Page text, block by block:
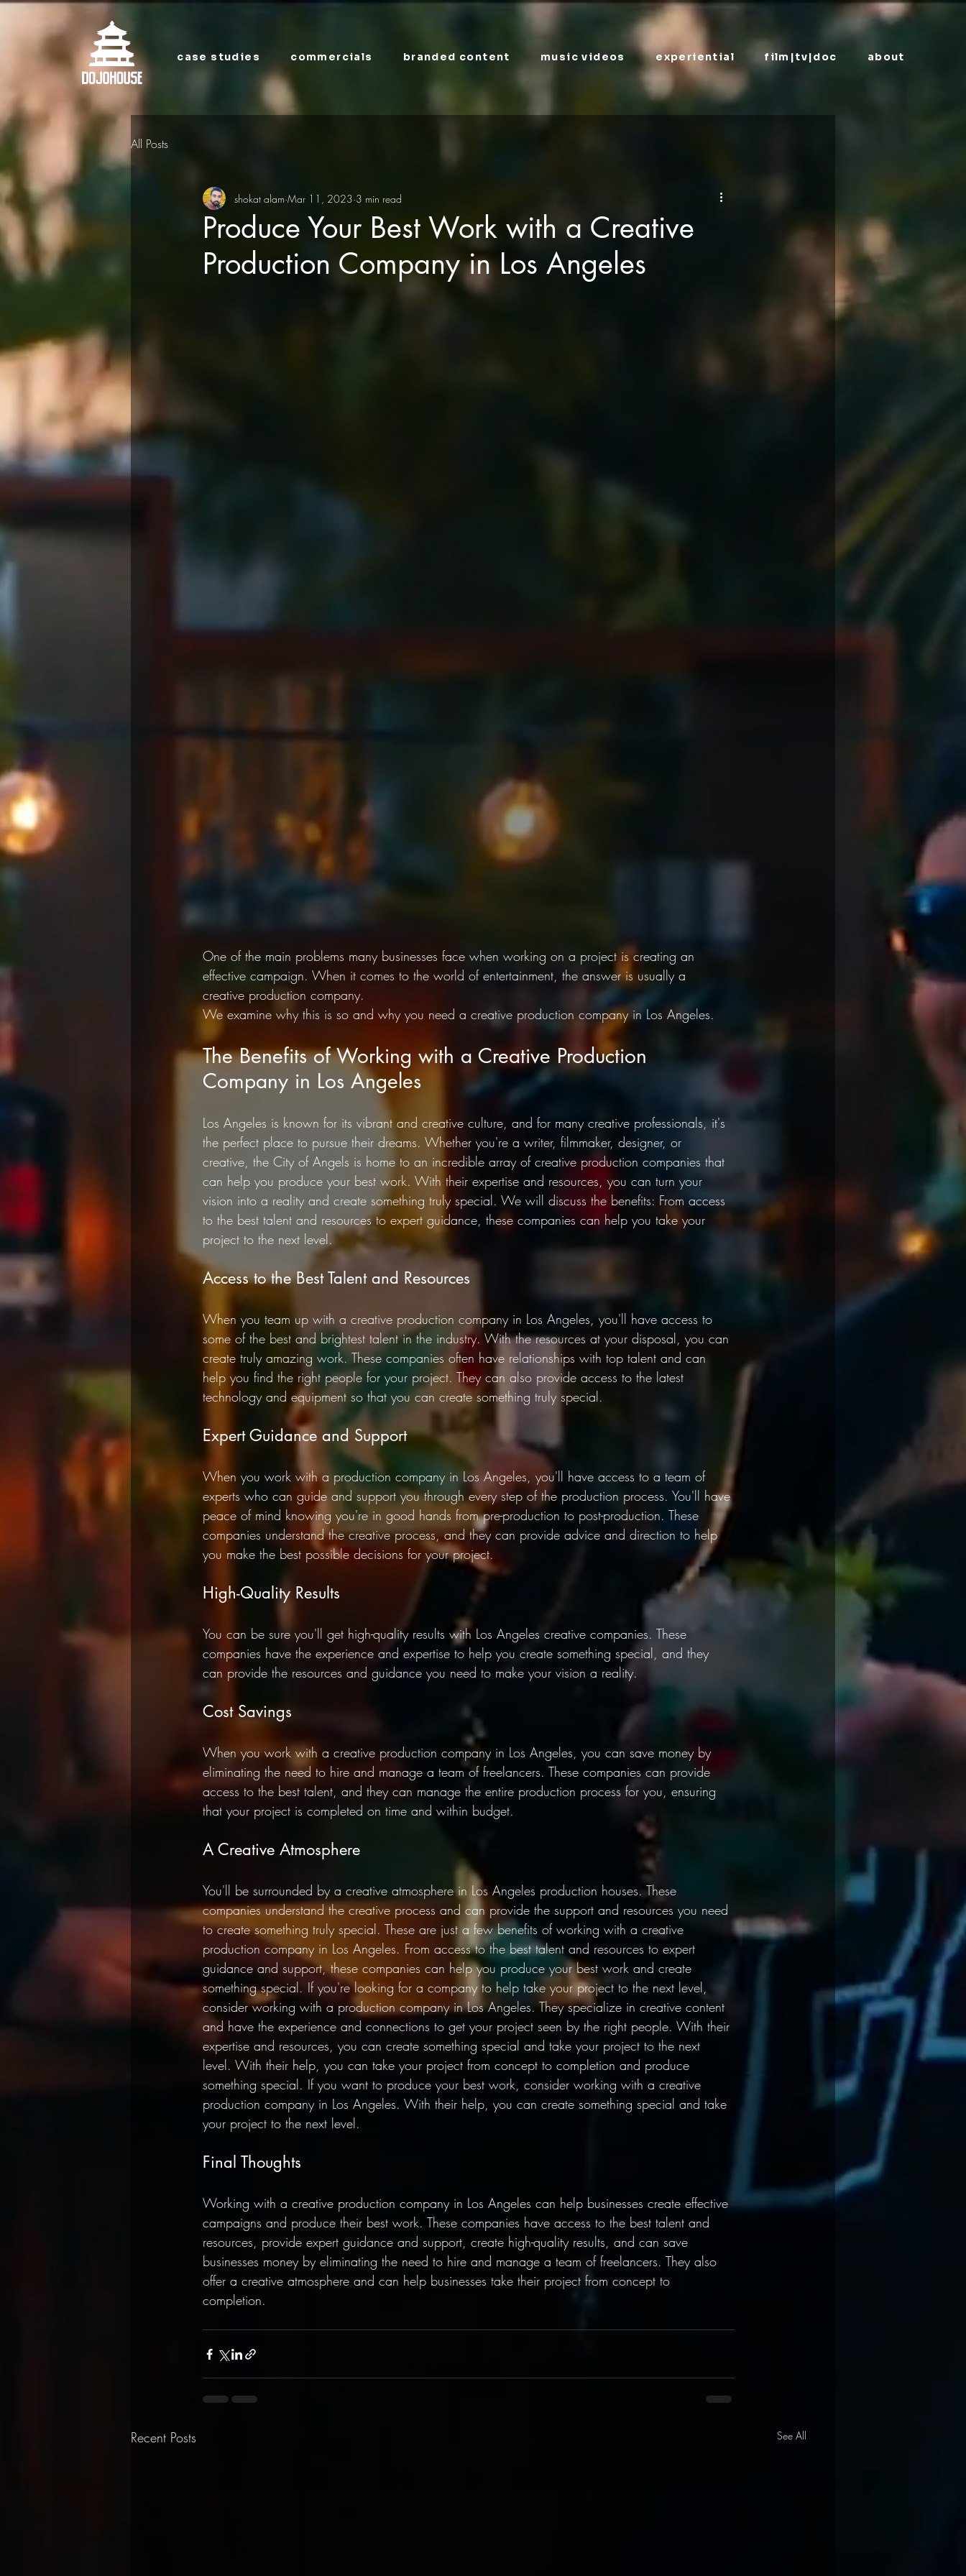
case studies commercials branded content music videos experiential film|tv|doc about
All Posts
Produce Your Best Work with a Creative
Production Company in Los Angeles
shokat alam Mar 11, 2023 3 min read
One of the main problems many businesses face when working on a project is creating an
effective campaign. When it comes to the world of entertainment, the answer is usually a
creative production company.
We examine why this is so and why you need a creative production company in Los Angeles.
The Benefits of Working with a Creative Production
Company in Los Angeles
Los Angeles is known for its vibrant and creative culture, and for many creative professionals, it's
the perfect place to pursue their dreams. Whether you're a writer, filmmaker, designer, or
creative, the City of Angels is home to an incredible array of creative production companies that
can help you produce your best work. With their expertise and resources, you can turn your
vision into a reality and create something truly special. We will discuss the benefits: From access
to the best talent and resources to expert guidance, these companies can help you take your
project to the next level.
Access to the Best Talent and Resources
When you team up with a creative production company in Los Angeles, you'll have access to
some of the best and brightest talent in the industry. With the resources at your disposal, you can
create truly amazing work. These companies often have relationships with top talent and can
help you find the right people for your project. They can also provide access to the latest
technology and equipment so that you can create something truly special.
Expert Guidance and Support
When you work with a production company in Los Angeles, you'll have access to a team of
experts who can guide and support you through every step of the production process. You'll have
peace of mind knowing you're in good hands from pre-production to post-production. These
companies understand the creative process, and they can provide advice and direction to help
you make the best possible decisions for your project.
High-Quality Results
You can be sure you'll get high-quality results with Los Angeles creative companies. These
companies have the experience and expertise to help you create something special, and they
can provide the resources and guidance you need to make your vision a reality.
Cost Savings
When you work with a creative production company in Los Angeles, you can save money by
eliminating the need to hire and manage a team of freelancers. These companies can provide
access to the best talent, and they can manage the entire production process for you, ensuring
that your project is completed on time and within budget.
A Creative Atmosphere
You'll be surrounded by a creative atmosphere in Los Angeles production houses. These
companies understand the creative process and can provide the support and resources you need
to create something truly special. These are just a few benefits of working with a creative
production company in Los Angeles. From access to the best talent and resources to expert
guidance and support, these companies can help you produce your best work and create
something special. If you're looking for a company to help take your project to the next level,
consider working with a production company in Los Angeles. They specialize in creative content
and have the experience and connections to get your project seen by the right people. With their
expertise and resources, you can create something special and take your project to the next
level. With their help, you can take your project from concept to completion and produce
something special. If you want to produce your best work, consider working with a creative
production company in Los Angeles. With their help, you can create something special and take
your project to the next level.
Final Thoughts
Working with a creative production company in Los Angeles can help businesses create effective
campaigns and produce their best work. These companies have access to the best talent and
resources, provide expert guidance and support, create high-quality results, and can save
businesses money by eliminating the need to hire and manage a team of freelancers. They also
offer a creative atmosphere and can help businesses take their project from concept to
completion.
Recent Posts See All